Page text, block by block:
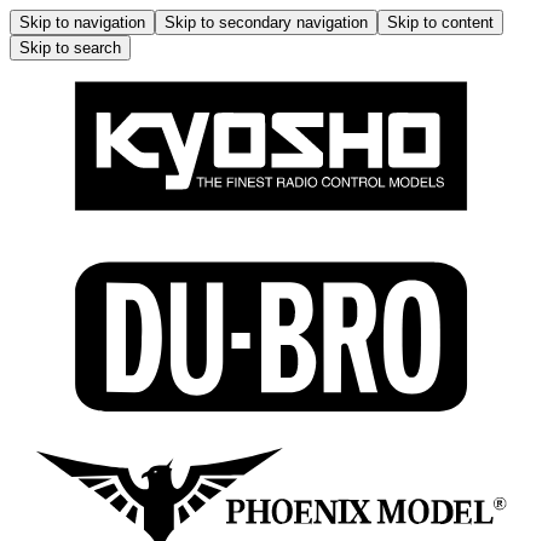
Skip to navigation Skip to secondary navigation
Skip to content
Skip to search